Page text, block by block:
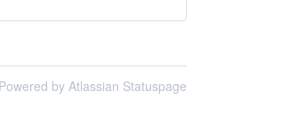
Powered by Atlassian Statuspage